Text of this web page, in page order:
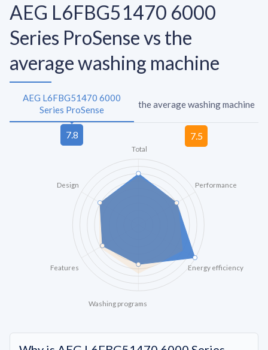
AEG L6FBG51470 6000
Series ProSense vs the
average washing machine
AEG L6FBG51470 6000
Series ProSense
the average washing machine
Total
Performance
Energy efficiency
Washing programs
Features
Design